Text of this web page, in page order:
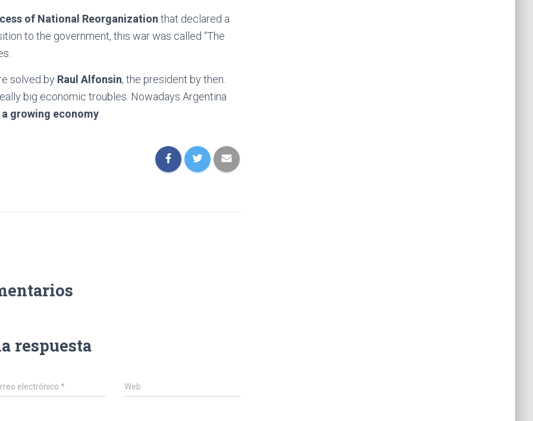
of National Reorganization that declared a
to the government, this war was called “The
solved by Raul Alfonsin, the president by then.
big economic troubles. Nowadays Argentina
growing economy
respuesta
electrónico* Web